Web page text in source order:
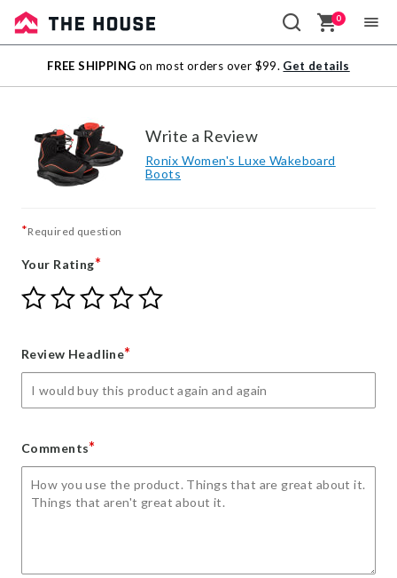
Sale
Outlet
0
FREE SHIPPING on most orders over $99. Get details
Write a Review
Ronix Women's Luxe Wakeboard
Boots
*Required question
Your Rating*
Give
Your
star
Give
Your
stars
Give
Your
stars
Give
Your
stars
Give
Review Headline*
Comments*